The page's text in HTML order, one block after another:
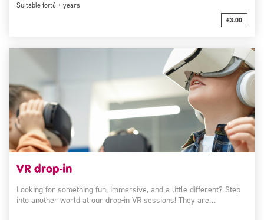
Suitable for:6 + years
£3.00
VR drop-in
Looking for something fun, immersive, and a little different? Step
into another world at our drop-in VR sessions! They are…